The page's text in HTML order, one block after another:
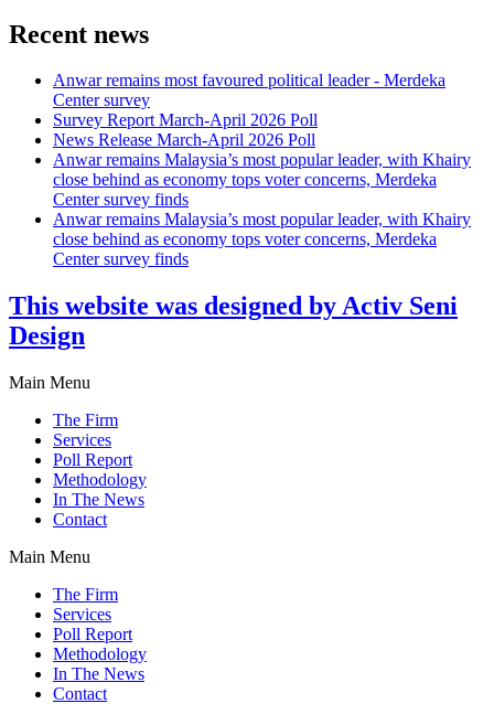
Recent news
Anwar remains most favoured political leader - Merdeka
Center survey
Survey Report March-April 2026 Poll
News Release March-April 2026 Poll
Anwar remains Malaysia’s most popular leader, with Khairy
close behind as economy tops voter concerns, Merdeka
Center survey finds
Anwar remains Malaysia’s most popular leader, with Khairy
close behind as economy tops voter concerns, Merdeka
Center survey finds
This website was designed by Activ Seni
Design
Main Menu
The Firm
Services
Poll Report
Methodology
In The News
Contact
Main Menu
The Firm
Services
Poll Report
Methodology
In The News
Contact